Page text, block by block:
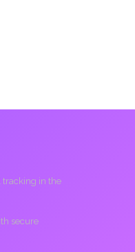
tracking in the
secure